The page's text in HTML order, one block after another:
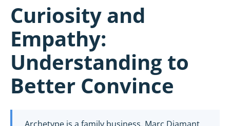
Curiosity and
Empathy:
Understanding to
Better Convince